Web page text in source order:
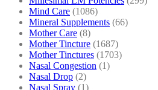
Mind Care (1086)
Mineral Supplements (66)
Mother Care (8)
Mother Tincture (1687)
Mother Tinctures (1703)
Nasal Congestion (1)
Nasal Drop (2)
Nasal Spray (1)